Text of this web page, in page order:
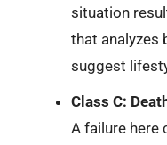
situation
that analyzes
suggest
Class C:
A failure here